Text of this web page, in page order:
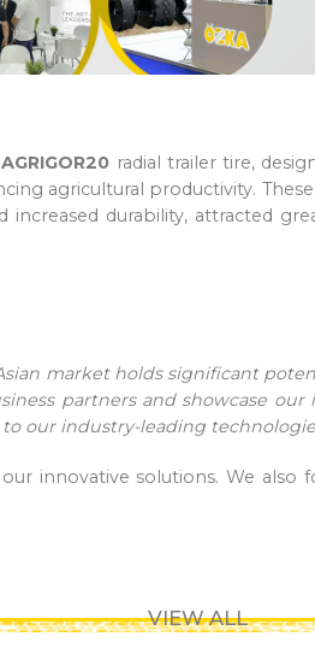
AGRIGOR20 radial trailer tire,
agricultural productivity.
durability, attracted
market holds significant
partners and showcase our
our industry-leading
innovative solutions. We also
VIEW ALL